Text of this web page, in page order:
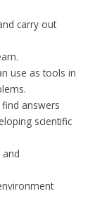
carry out
use as tools in
answers
scientific